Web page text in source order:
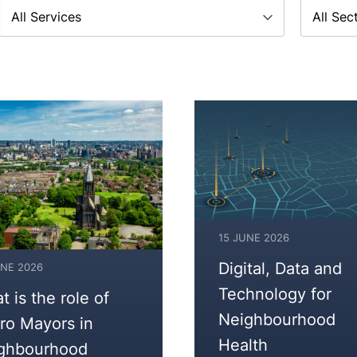
2026
is the role of
Mayors in
15 JUNE 2026
17
JUNE
2026
Digital, Data and
Technology for
Neighbourhood
Health